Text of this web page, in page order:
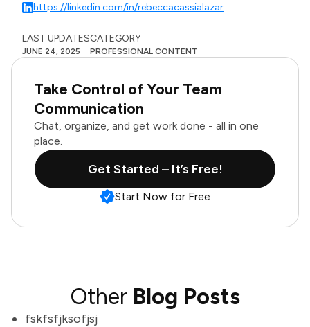
https://linkedin.com/in/rebeccacassialazar
LAST UPDATES
JUNE 24, 2025
CATEGORY
PROFESSIONAL CONTENT
Take Control of Your Team
Communication
Chat, organize, and get work done - all in one
place.
Get Started – It’s Free!
Start Now for Free
Other Blog Posts
fskfsfjksofjsj